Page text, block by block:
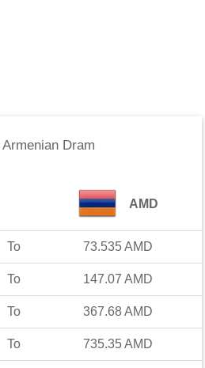
Armenian Dram
AMD
To 73.535 AMD
To 147.07 AMD
To 367.68 AMD
To 735.35 AMD